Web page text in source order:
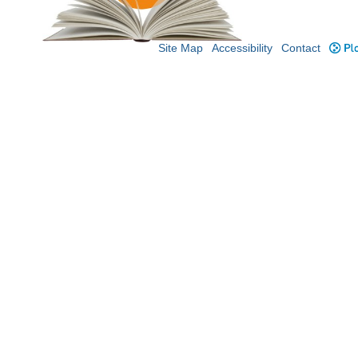
Site Map Accessibility Contact